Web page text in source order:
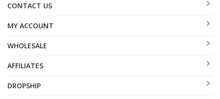
CONTACT US
MY ACCOUNT
WHOLESALE
AFFILIATES
DROPSHIP